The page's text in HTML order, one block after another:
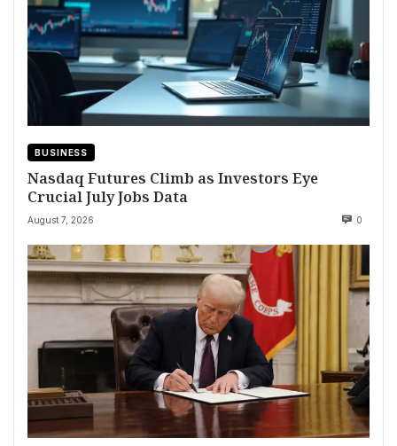
BUSINESS
Nasdaq Futures Climb as Investors Eye
Crucial July Jobs Data
August 7, 2026 0